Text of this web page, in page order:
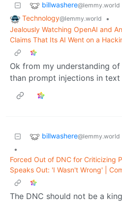
billwashere@lemmy.world
Technology@lemmy.world
•
Jealously Watching OpenAI and
Claims That Its AI Went on a
Ok from my understanding
than prompt injections in text
billwashere@lemmy.world
•
Forced Out of DNC for Criticizing
Speaks Out: 'I Wasn't Wrong' |
The DNC should not be a